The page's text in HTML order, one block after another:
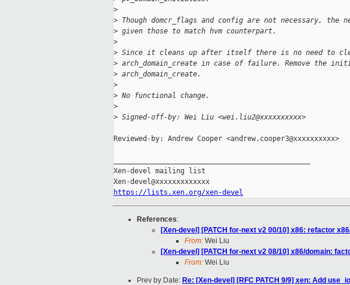
>
> Though domcr_flags and config are not necessary, the
> given those to match hvm counterpart.
>
> Since it cleans up after itself there is no need to
> arch_domain_create in case of failure. Remove the
> arch_domain_create.
>
> No functional change.
>
> Signed-off-by: Wei Liu <wei.liu2@xxxxxxxxxx>
Reviewed-by: Andrew Cooper <andrew.cooper3@xxxxxxxxxx>
Xen-devel mailing list
https://lists.xen.org/xen-devel
References:
[Xen-devel] [PATCH for-next v2 00/10] x86: refactor
From: Wei Liu
[Xen-devel] [PATCH for-next v2 08/10] x86/domain:
From: Wei Liu
Prev by Date: Re: [Xen-devel] [RFC PATCH 9/9] xen: Add